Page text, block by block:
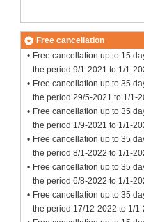
Free cancellation
Free cancellation up to 15
the period 9/1-2021 to 1/1-
Free cancellation up to 35
the period 29/5-2021 to 1/1-
Free cancellation up to 35
the period 1/9-2021 to 1/1-
Free cancellation up to 35
the period 8/1-2022 to 1/1-
Free cancellation up to 35
the period 6/8-2022 to 1/1-
Free cancellation up to 35
the period 17/12-2022 to 1/